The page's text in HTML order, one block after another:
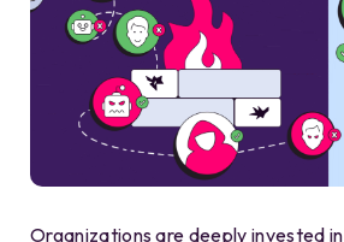
Organizations are deeply invested in